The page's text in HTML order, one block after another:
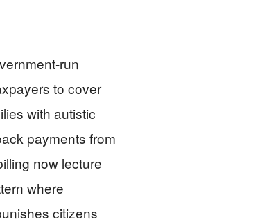
run
to cover
with autistic
payments from
now lecture
where
citizens